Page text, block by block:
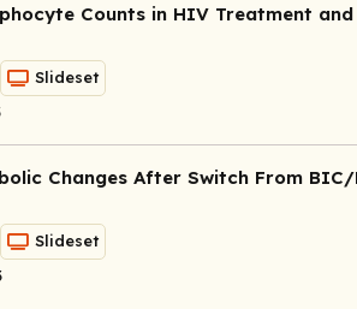
Counts in HIV Treatment and
Slideset
Changes After Switch From BIC/
Slideset